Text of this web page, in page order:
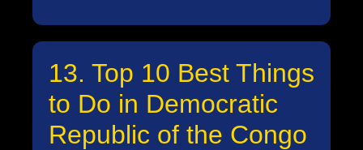
13. Top 10 Best Things
to Do in Democratic
Republic of the Congo